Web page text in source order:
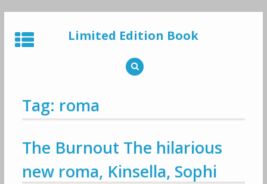
to
content
Limited Edition Book
Tag: roma
The Burnout The hilarious
new roma, Kinsella, Sophi